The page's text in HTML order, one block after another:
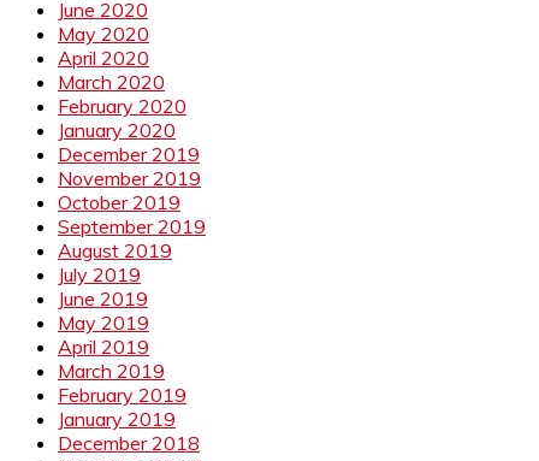
June 2020
May 2020
April 2020
March 2020
February 2020
January 2020
December 2019
November 2019
October 2019
September 2019
August 2019
July 2019
June 2019
May 2019
April 2019
March 2019
February 2019
January 2019
December 2018